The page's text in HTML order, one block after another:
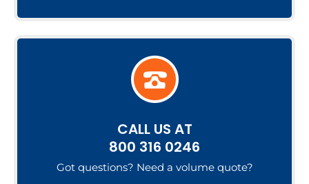
CALL US AT
800 316 0246
Got questions? Need a volume quote?